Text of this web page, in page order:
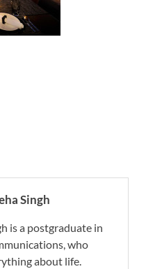
Singh
is a postgraduate in
who
about life.